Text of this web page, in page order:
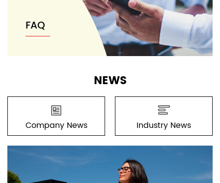
FAQ
NEWS
Company News Industry News